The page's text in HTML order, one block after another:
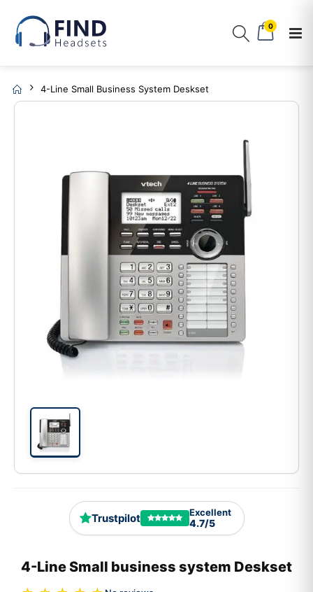
0
4-Line Small Business System Deskset
Trustpilot Excellent
4.7/5
4-Line Small business system Deskset